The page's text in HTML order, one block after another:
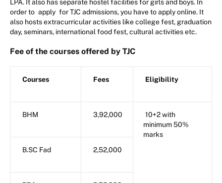
LPA. It also has separate hostel facilities for girls and boys. In
order to apply for TJC admissions, you have to apply online. It
also hosts extracurricular activities like college fest, graduation
day, seminars, international food fest, cultural activities etc.
Fee of the courses offered by TJC
Courses Fees Eligibility
BHM 3,92,000
10+2 with
minimum 50%
marks
B.SC Fad
2,52,000